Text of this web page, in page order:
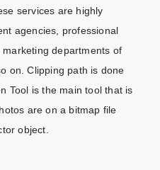
services are highly
agencies, professional
departments of
on. Clipping path is done
Tool is the main tool that is
are on a bitmap file
object.